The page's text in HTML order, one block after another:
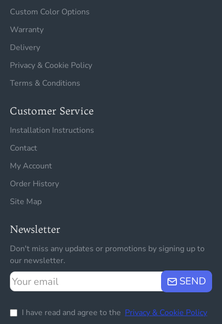
Custom Color Options
Warranty
Delivery
Privacy & Cookie Policy
Terms & Conditions
Customer Service
Installation Instructions
Contact
My Account
Order History
Site Map
Newsletter
Don't miss any updates or promotions by signing up to
our newsletter.
Your
email
SEND
I have read and agree to the Privacy & Cookie Policy